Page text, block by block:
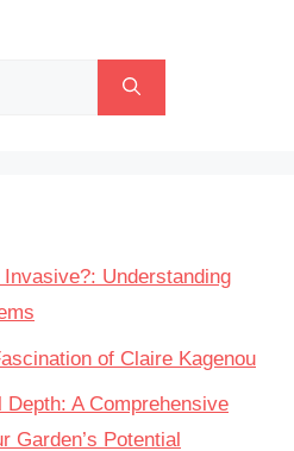
Understanding
of Claire Kagenou
A Comprehensive
Garden’s Potential